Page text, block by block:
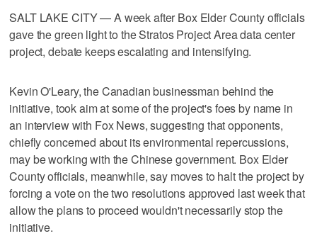
SALT LAKE CITY — A week after Box Elder County officials
gave the green light to the Stratos Project Area data center
project, debate keeps escalating and intensifying.
Kevin O'Leary, the Canadian businessman behind the
initiative, took aim at some of the project's foes by name in
an interview with Fox News, suggesting that opponents,
chiefly concerned about its environmental repercussions,
may be working with the Chinese government. Box Elder
County officials, meanwhile, say moves to halt the project by
forcing a vote on the two resolutions approved last week that
allow the plans to proceed wouldn't necessarily stop the
initiative.